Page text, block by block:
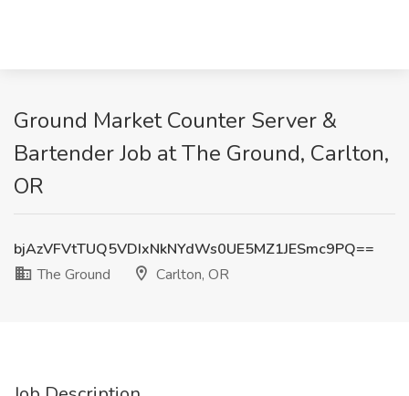
Ground Market Counter Server &
Bartender Job at The Ground, Carlton,
OR
bjAzVFVtTUQ5VDIxNkNYdWs0UE5MZ1JESmc9PQ==
The Ground
Carlton, OR